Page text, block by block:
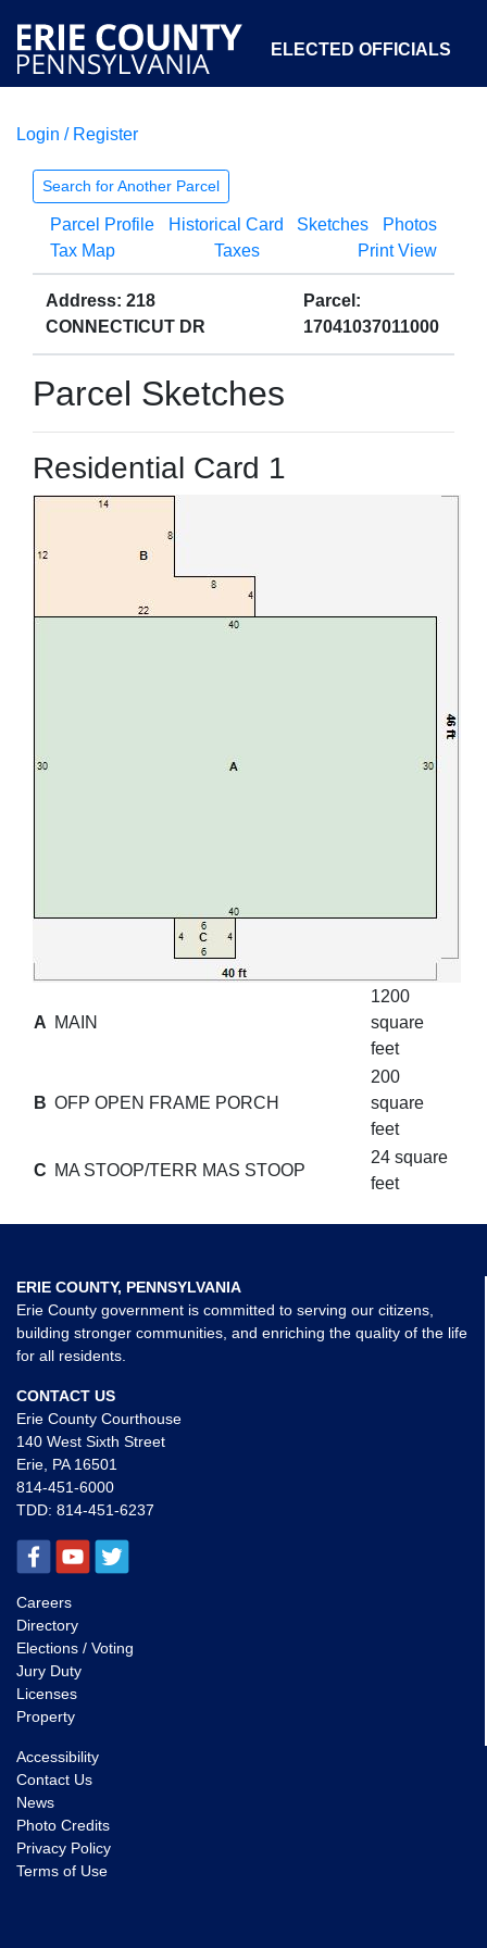
ELECTED OFFICIALS
COURTS
OPEN GOVERNMENT ABOUT
Login / Register
Search for Another Parcel
Parcel Profile Historical Card Sketches
Photos
Tax Map
Taxes Print View
Address: 218
CONNECTICUT DR
Parcel:
17041037011000
Parcel Sketches
Residential Card 1
A MAIN
1200
square
feet
B OFP OPEN FRAME PORCH
200
square
feet
C MA STOOP/TERR MAS STOOP
24 square
feet
ERIE COUNTY, PENNSYLVANIA
Erie County government is committed to serving our citizens,
building stronger communities, and enriching the quality of the life
for all residents.
CONTACT US
Erie County Courthouse
140 West Sixth Street
Erie, PA 16501
814-451-6000
TDD: 814-451-6237
Careers
Directory
Elections / Voting
Jury Duty
Licenses
Property
Accessibility
Contact Us
News
Photo Credits
Privacy Policy
Terms of Use